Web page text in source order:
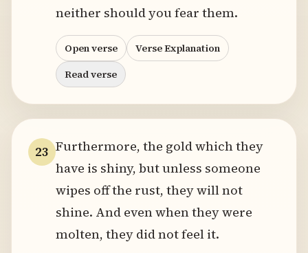
neither should you fear them.
Open verse
Verse Explanation
Read verse
23 Furthermore, the gold which they
have is shiny, but unless someone
wipes off the rust, they will not
shine. And even when they were
molten, they did not feel it.